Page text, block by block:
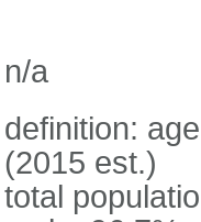
n/a
definition:
(2015 est.)
total